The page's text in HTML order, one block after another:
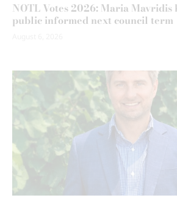
NOTL Votes 2026: Maria Mavridis
public informed next council term